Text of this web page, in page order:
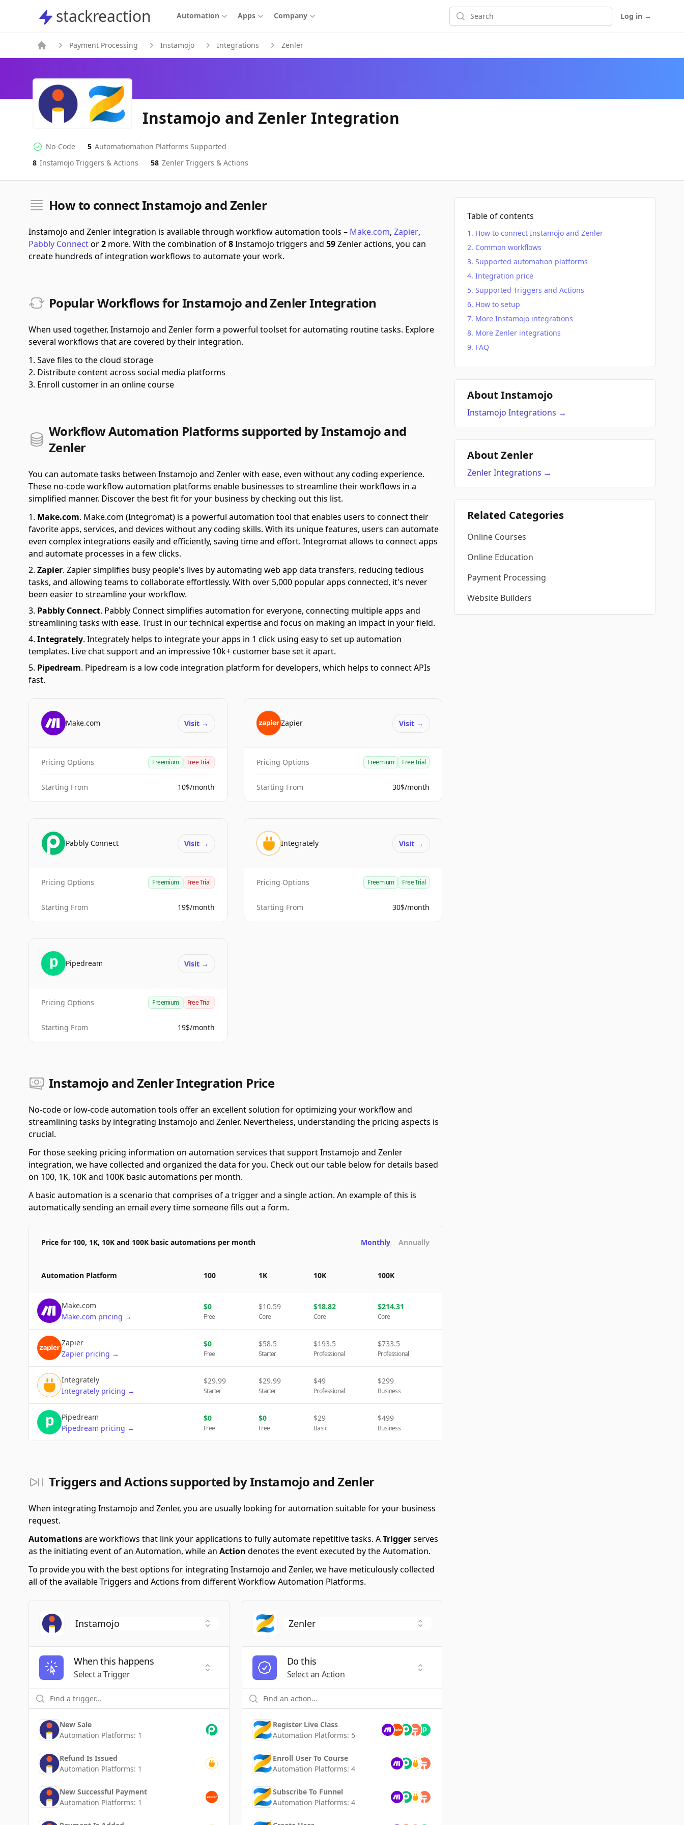
stackreaction
stackreaction Automation Apps Company Search Log in →
Payment Processing Instamojo Integrations Zenler
Instamojo and Zenler Integration
No-code Integration
No-Code
Supported Automation Platforms
5 Automatiomation Platforms Supported
InstamojoActions
8 Instamojo Triggers & Actions
ZenlerActions 58 Zenler Triggers & Actions
Table of contents
How to connect Instamojo and Zenler
Common workflows
Supported automation platforms
Integration price
Supported Triggers and Actions
How to setup
More Instamojo integrations
More Zenler integrations
FAQ
How to connect Instamojo and Zenler
Instamojo and Zenler integration is available through workflow automation tools – Make.com, Zapier,
Pabbly Connector2 more. With the combination of8Instamojo triggers and 59Zenler actions, you can
create hundreds of integration workflows to automate your work.
Popular Workflows for Instamojo and Zenler Integration
When used together, Instamojo and Zenler form a powerful toolset for automating routine tasks. Explore
several workflows that are covered by their integration.
Save files to the cloud storage
Distribute content across social media platforms
Enroll customer in an online course
Workflow Automation Platforms supported by Instamojo and
Zenler
You can automate tasks between Instamojo and Zenler with ease, even without any coding experience.
These no-code workflow automation platforms enable businesses to streamline their workflows in a
simplified manner. Discover the best fit for your business by checking out this list.
Make.com. Make.com (Integromat) is a powerful automation tool that enables users to connect their
favorite apps, services, and devices without any coding skills. With its unique features, users can automate
even complex integrations easily and efficiently, saving time and effort. Integromat allows to connect apps
and automate processes in a few clicks.
Zapier. Zapier simplifies busy people's lives by automating web app data transfers, reducing tedious
tasks, and allowing teams to collaborate effortlessly. With over 5,000 popular apps connected, it's never
been easier to streamline your workflow.
Pabbly Connect. Pabbly Connect simplifies automation for everyone, connecting multiple apps and
streamlining tasks with ease. Trust in our technical expertise and focus on making an impact in your field.
Integrately. Integrately helps to integrate your apps in 1 click using easy to set up automation
templates. Live chat support and an impressive 10k+ customer base set it apart.
Pipedream. Pipedream is a low code integration platform for developers, which helps to connect APIs
fast.
Make.com Visit →
Pricing Options Freemium Free Trial
Starting From 10$/month
Zapier Visit →
Pricing Options Freemium Free Trial
Starting From 30$/month
Pabbly Connect Visit →
Pricing Options Freemium Free Trial
Starting From 19$/month
Integrately Visit →
Pricing Options Freemium Free Trial
Starting From 30$/month
Pipedream Visit →
Pricing Options Freemium Free Trial
Starting From 19$/month
Instamojo and Zenler Integration Price
No-code or low-code automation tools offer an excellent solution for optimizing your workflow and
streamlining tasks by integrating Instamojo and Zenler. Nevertheless, understanding the pricing aspects is
crucial.
For those seeking pricing information on automation services that support Instamojo and Zenler
integration, we have collected and organized the data for you. Check out our table below for details based
on 100, 1K, 10K and 100K basic automations per month.
A basic automation is a scenario that comprises of a trigger and a single action. An example of this is
automatically sending an email every time someone fills out a form.
Price for 100, 1K, 10K and 100K basic automations per month Monthly Annually
Automation Platform 100 1K 10K 100K
Make.com
Make.com pricing →
$0
Free
$10.59
Core
$18.82
Core
$214.31
Core
Zapier
Zapier pricing →
$0
Free
$58.5
Starter
$193.5
Professional
$733.5
Professional
Integrately
Integrately pricing →
$29.99
Starter
$29.99
Starter
$49
Professional
$299
Business
Pipedream
Pipedream pricing →
$0
Free
$0
Free
$29
Basic
$499
Business
Triggers and Actions supported by Instamojo and Zenler
When integrating Instamojo and Zenler, you are usually looking for automation suitable for your business
request.
Automationsare workflows that link your applications to fully automate repetitive tasks. ATriggerserves
as the initiating event of an Automation, while an Action denotes the event executed by the Automation.
To provide you with the best options for integrating Instamojo and Zenler, we have meticulously collected
all of the available Triggers and Actions from different Workflow Automation Platforms.
When this happens
Select a Trigger
Select a Trigger
New Sale
Automation Platforms: 1
Refund Is Issued
Automation Platforms: 1
New Successful Payment
Automation Platforms: 1
Do this
Select an Action
Select an Action
Register Live Class
Automation Platforms: 5
Enroll User To Course
Automation Platforms: 4
Subscribe To Funnel
Automation Platforms: 4
About Instamojo
Instamojo Integrations →
About Zenler
ZenlerIntegrations →
Related Categories
Online Courses
Online Education
Payment Processing
Website Builders